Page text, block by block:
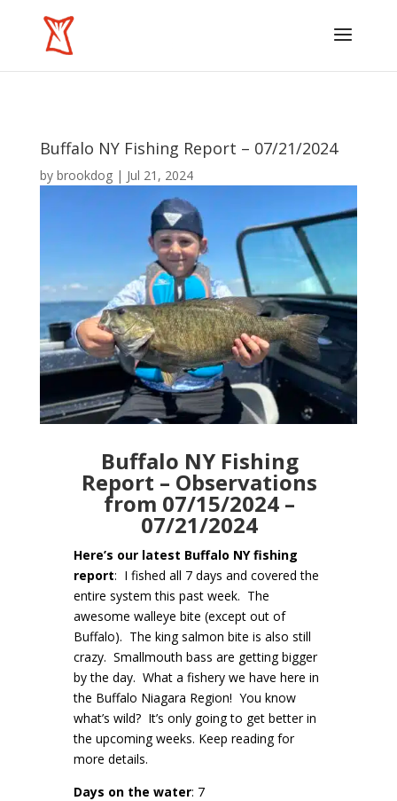
Buffalo NY Fishing Report – 07/21/2024
by brookdog| Jul 21, 2024
Buffalo NY Fishing
Report – Observations
from 07/15/2024 –
07/21/2024
Here’s our latest Buffalo NY fishing
report: I fished all 7 days and covered the
entire system this past week. The
awesome walleye bite (except out of
Buffalo). The king salmon bite is also still
crazy. Smallmouth bass are getting bigger
by the day. What a fishery we have here in
the Buffalo Niagara Region! You know
what’s wild? It’s only going to get better in
the upcoming weeks. Keep reading for
more details.
Days on the water: 7